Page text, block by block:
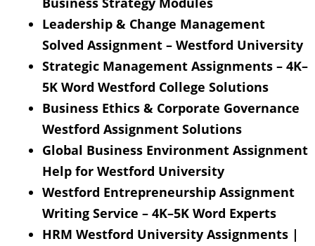
Leadership & Change Management
Solved Assignment – Westford University
Strategic Management Assignments – 4K–
5K Word Westford College Solutions
Business Ethics & Corporate Governance
Westford Assignment Solutions
Global Business Environment Assignment
Help for Westford University
Westford Entrepreneurship Assignment
Writing Service – 4K–5K Word Experts
HRM Westford University Assignments |